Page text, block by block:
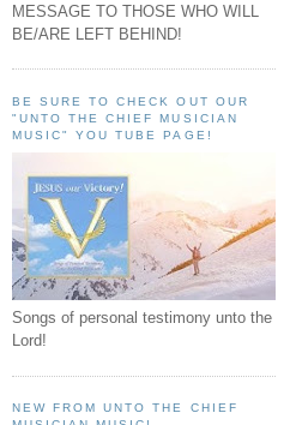
MESSAGE TO THOSE WHO WILL
BE/ARE LEFT BEHIND!
BE SURE TO CHECK OUT OUR
"UNTO THE CHIEF MUSICIAN
MUSIC" YOU TUBE PAGE!
Songs of personal testimony unto the
Lord!
NEW FROM UNTO THE CHIEF